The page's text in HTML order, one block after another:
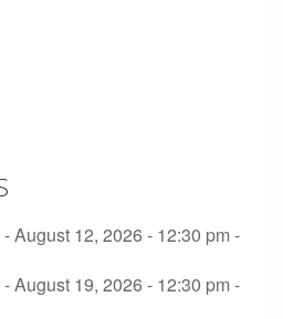
- August 12, 2026 - 12:30 pm -
- August 19, 2026 - 12:30 pm -